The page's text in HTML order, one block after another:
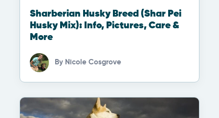
Sharberian Husky Breed (Shar Pei
Husky Mix): Info, Pictures, Care &
More
By Nicole Cosgrove